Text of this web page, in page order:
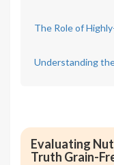
Evaluating
Truth Grain-